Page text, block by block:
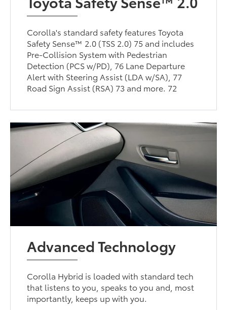
Corolla's standard safety features Toyota
Safety Sense™ 2.0 (TSS 2.0) 75 and includes
Pre-Collision System with Pedestrian
Detection (PCS w/PD), 76 Lane Departure
Alert with Steering Assist (LDA w/SA), 77
Road Sign Assist (RSA) 73 and more. 72
Advanced Technology
Corolla Hybrid is loaded with standard tech
that listens to you, speaks to you and, most
importantly, keeps up with you.